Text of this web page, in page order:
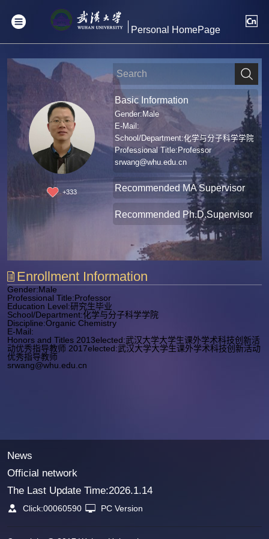
Personal HomePage
+333
Basic Information
Gender:Male
E-Mail:
School/Department:化学与分子科学学院
Professional Title:Professor
srwang@whu.edu.cn
Recommended MA Supervisor
Recommended Ph.D.Supervisor
Enrollment Information
Gender:Male
Professional Title:Professor
Education Level:研究生毕业
School/Department:化学与分子科学学院
Discipline:Organic Chemistry
E-Mail:
Honors and Titles 2013elected:武汉大学大学生课外学术科技创新活
动优秀指导教师 2017elected:武汉大学大学生课外学术科技创新活动
优秀指导教师
srwang@whu.edu.cn
News
Official network
The Last Update Time:2026.1.14
Click:00060590 PC Version